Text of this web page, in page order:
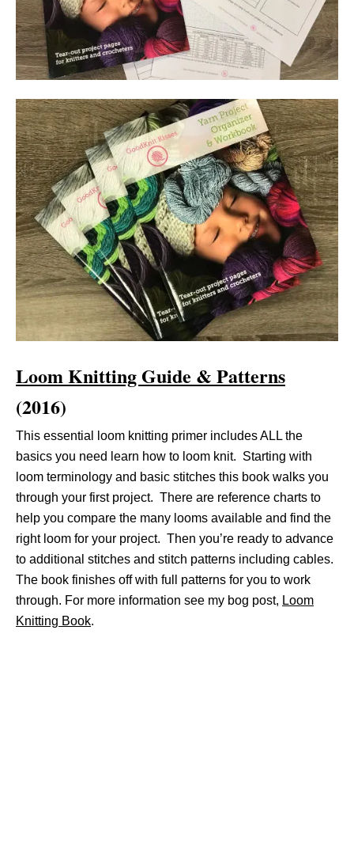
Loom Knitting Guide & Patterns
(2016)
This essential loom knitting primer includes ALL the
basics you need learn how to loom knit. Starting with
loom terminology and basic stitches this book walks you
through your first project. There are reference charts to
help you compare the many looms available and find the
right loom for your project. Then you’re ready to advance
to additional stitches and stitch patterns including cables.
The book finishes off with full patterns for you to work
through. For more information see my bog post, Loom
Knitting Book.